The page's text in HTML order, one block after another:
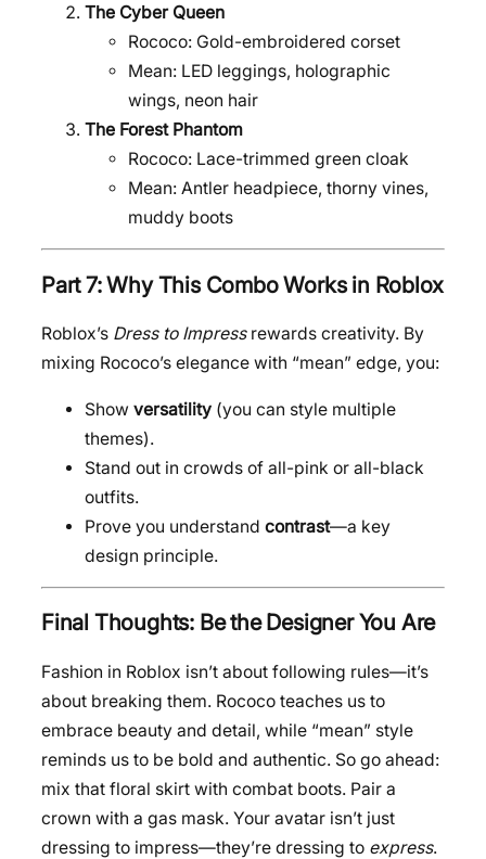
The Cyber Queen
Rococo: Gold-embroidered corset
Mean: LED leggings, holographic
wings, neon hair
The Forest Phantom
Rococo: Lace-trimmed green cloak
Mean: Antler headpiece, thorny vines,
muddy boots
Part 7: Why This Combo Works in Roblox
Roblox’s Dress to Impressrewards creativity. By
mixing Rococo’s elegance with “mean” edge, you:
Show versatility (you can style multiple
themes).
Stand out in crowds of all-pink or all-black
outfits.
Prove you understand contrast—a key
design principle.
Final Thoughts: Be the Designer You Are
Fashion in Roblox isn’t about following rules—it’s
about breaking them. Rococo teaches us to
embrace beauty and detail, while “mean” style
reminds us to be bold and authentic. So go ahead:
mix that floral skirt with combat boots. Pair a
crown with a gas mask. Your avatar isn’t just
dressing to impress—they’re dressing to express.